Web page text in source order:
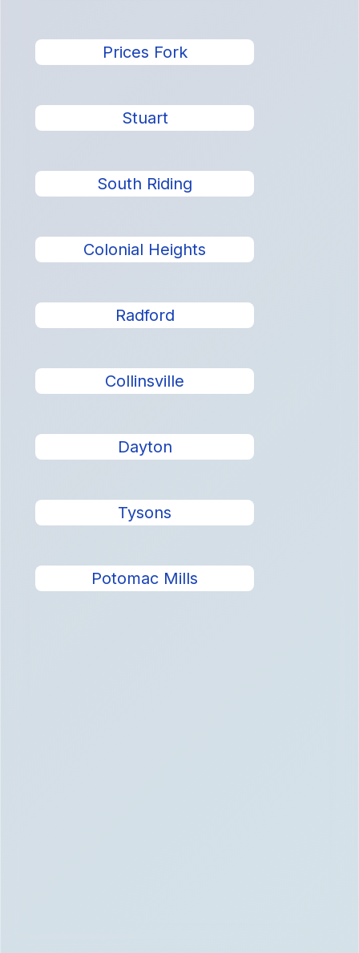
Prices Fork
Stuart
South Riding
Colonial Heights
Radford
Collinsville
Dayton
Tysons
Potomac Mills